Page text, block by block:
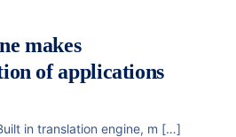
makes
of applications
in translation engine, m […]